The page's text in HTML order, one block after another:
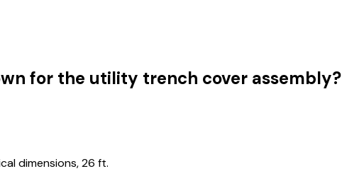
for the utility trench cover assembly?
dimensions, 26 ft.